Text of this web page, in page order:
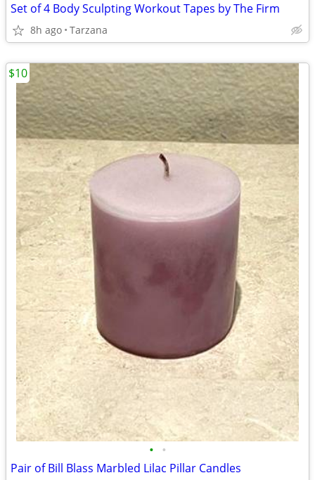
Set of 4 Body Sculpting Workout Tapes by The Firm
8h ago Tarzana
• •
Pair of Bill Blass Marbled Lilac Pillar Candles
$10